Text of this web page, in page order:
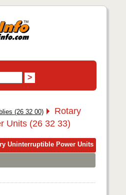
(26 32 00)
Rotary
Units (26 32 33)
Uninterruptible Power Units